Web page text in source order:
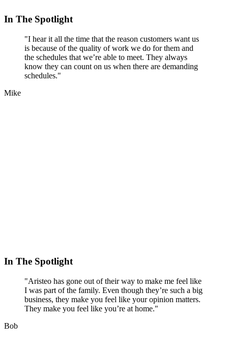
In The Spotlight
"I hear it all the time that the reason customers want us
is because of the quality of work we do for them and
the schedules that we’re able to meet. They always
know they can count on us when there are demanding
schedules."
Mike
In The Spotlight
"Aristeo has gone out of their way to make me feel like
I was part of the family. Even though they’re such a big
business, they make you feel like your opinion matters.
They make you feel like you’re at home."
Bob